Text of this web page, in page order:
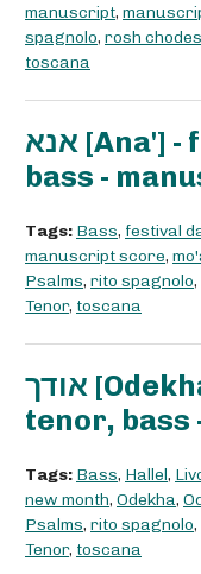
manuscript,
spagnolo, rosh
toscana
אנא [Ana'] - for soprano, tenor,
bass -
Tags: Bass, festival
manuscript score,
Psalms, rito spagnolo,
Tenor, toscana
אודך [Odekha] - for soprano,
tenor, bass
Tags: Bass, Hallel,
new month, Odekha,
Psalms, rito spagnolo,
Tenor, toscana